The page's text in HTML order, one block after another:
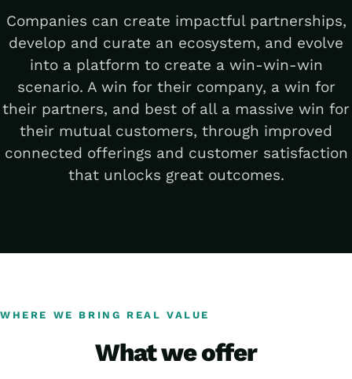
Companies can create impactful partnerships,
develop and curate an ecosystem, and evolve
into a platform to create a win-win-win
scenario. A win for their company, a win for
their partners, and best of all a massive win for
their mutual customers, through improved
connected offerings and customer satisfaction
that unlocks great outcomes.
WHERE WE BRING REAL VALUE
What we offer